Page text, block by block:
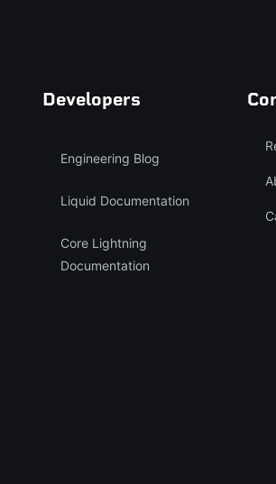
Developers
Engineering Blog
Liquid Documentation
Core Lightning
Documentation